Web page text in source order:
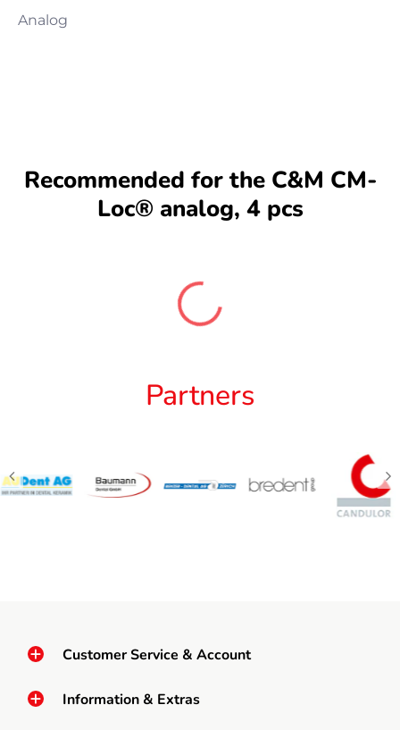
Analog
Recommended for the C&M CM-
Loc® analog, 4 pcs
Partners
Customer Service & Account
Information & Extras